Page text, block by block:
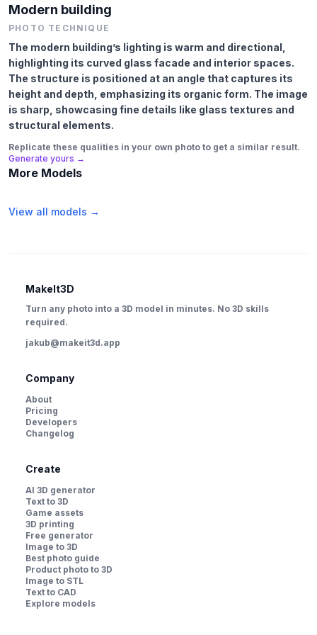
Modern building
PHOTO TECHNIQUE
The modern building’s lighting is warm and directional,
highlighting its curved glass facade and interior spaces.
The structure is positioned at an angle that captures its
height and depth, emphasizing its organic form. The image
is sharp, showcasing fine details like glass textures and
structural elements.
Replicate these qualities in your own photo to get a similar result.
Generate yours →
More Models
View all models →
MakeIt3D
Turn any photo into a 3D model in minutes. No 3D skills
required.
jakub@makeit3d.app
Company
About
Pricing
Developers
Changelog
Create
AI 3D generator
Text to 3D
Game assets
3D printing
Free generator
Image to 3D
Best photo guide
Product photo to 3D
Image to STL
Text to CAD
Explore models